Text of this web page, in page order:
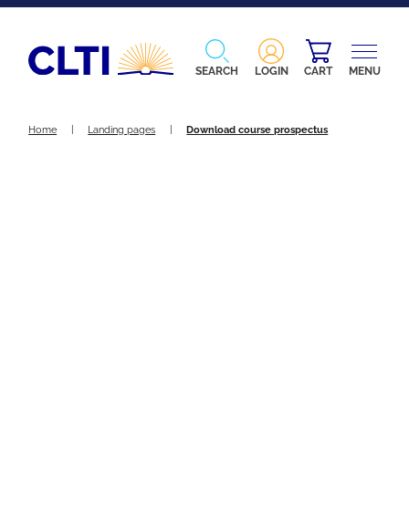
SEARCH LOGIN CART MENU
Home Landing pages Download course prospectus